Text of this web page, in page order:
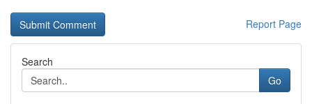
Report Page
Search
Go